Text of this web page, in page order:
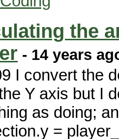
the
- 14 years
I convert the
Y axis but I
as doing;
=